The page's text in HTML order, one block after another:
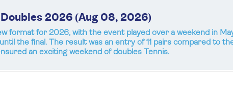
2026 (Aug 08, 2026)
format for 2026, with the event played over a weekend in
the final. The result was an entry of 11 pairs compared to
an exciting weekend of doubles Tennis.